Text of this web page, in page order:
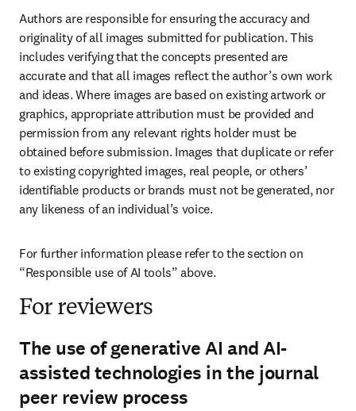
Authors are responsible for ensuring the accuracy and
originality of all images submitted for publication. This
includes verifying that the concepts presented are
accurate and that all images reflect the author’s own work
and ideas. Where images are based on existing artwork or
graphics, appropriate attribution must be provided and
permission from any relevant rights holder must be
obtained before submission. Images that duplicate or refer
to existing copyrighted images, real people, or others’
identifiable products or brands must not be generated, nor
any likeness of an individual’s voice.
For further information please refer to the section on
“Responsible use of AI tools” above.
For reviewers
The use of generative AI and AI-
assisted technologies in the journal
peer review process